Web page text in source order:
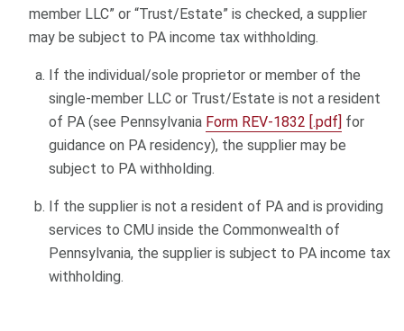
member LLC” or “Trust/Estate” is checked, a supplier
may be subject to PA income tax withholding.
If the individual/sole proprietor or member of the
single-member LLC or Trust/Estate is not a resident
of PA (see Pennsylvania Form REV-1832 [.pdf] for
guidance on PA residency), the supplier may be
subject to PA withholding.
If the supplier is not a resident of PA and is providing
services to CMU inside the Commonwealth of
Pennsylvania, the supplier is subject to PA income tax
withholding.